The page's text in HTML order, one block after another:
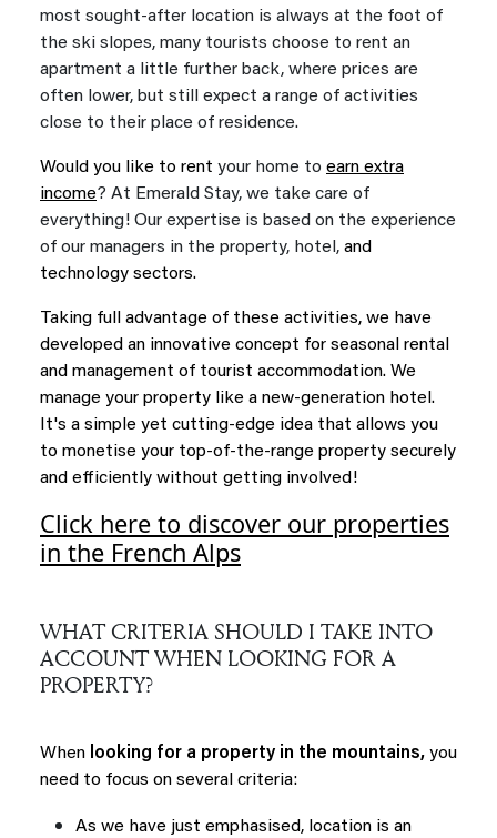
most sought-after location is always at the foot of
the ski slopes, many tourists choose to rent an
apartment a little further back, where prices are
often lower, but still expect a range of activities
close to their place of residence.
Would you like to rent your home to earn extra
income? At Emerald Stay, we take care of
everything! Our expertise is based on the experience
of our managers in the property, hotel, and
technology sectors.
Taking full advantage of these activities, we have
developed an innovative concept for seasonal rental
and management of tourist accommodation. We
manage your property like a new-generation hotel.
It's a simple yet cutting-edge idea that allows you
to monetise your top-of-the-range property securely
and efficiently without getting involved!
Click here to discover our properties
in the French Alps
WHAT CRITERIA SHOULD I TAKE INTO
ACCOUNT WHEN LOOKING FOR A
PROPERTY?
When looking for a property in the mountains, you
need to focus on several criteria:
As we have just emphasised, location is an